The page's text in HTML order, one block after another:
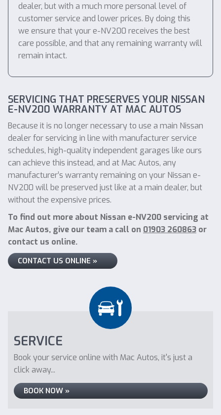
dealer, but with a much more personal level of
customer service and lower prices. By doing this
we ensure that your e-NV200 receives the best
care possible, and that any remaining warranty will
remain intact.
SERVICING THAT PRESERVES YOUR NISSAN
E-NV200 WARRANTY AT MAC AUTOS
Because it is no longer necessary to use a main Nissan
dealer for servicing in line with manufacturer service
schedules, high-quality independent garages like ours
can achieve this instead, and at Mac Autos, any
manufacturer’s warranty remaining on your Nissan e-
NV200 will be preserved just like at a main dealer, but
without the expensive prices.
To find out more about Nissan e-NV200 servicing at
Mac Autos, give our team a call on 01903 260863 or
contact us online.
CONTACT US ONLINE »
SERVICE
Book your service online with Mac Autos, it's just a
click away...
BOOK NOW »